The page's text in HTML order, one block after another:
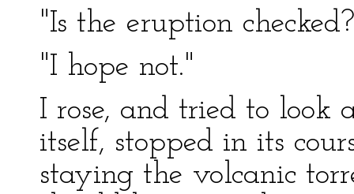
"Is the eruption
"I hope not."
I rose, and tried to look
itself, stopped in its
staying the volcanic